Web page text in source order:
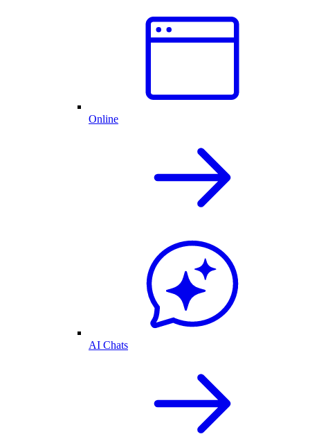
Online
AI Chats